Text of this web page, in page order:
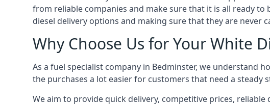
from reliable companies and make sure that it is all ready
diesel delivery options and making sure that they are
Why Choose Us for Your White
As a fuel specialist company in Bedminster, we understand
the purchases a lot easier for customers that need a steady
We aim to provide quick delivery, competitive prices,